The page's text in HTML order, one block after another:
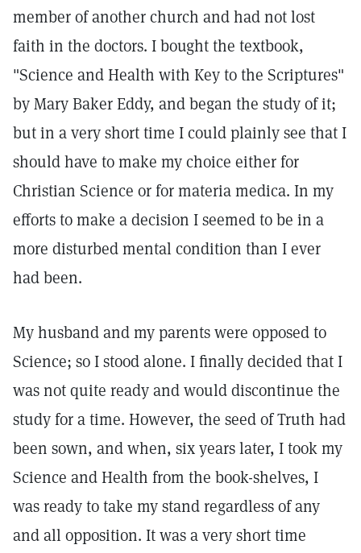
member of another church and had not lost
faith in the doctors. I bought the textbook,
"Science and Health with Key to the Scriptures"
by Mary Baker Eddy, and began the study of it;
but in a very short time I could plainly see that I
should have to make my choice either for
Christian Science or for materia medica. In my
efforts to make a decision I seemed to be in a
more disturbed mental condition than I ever
had been.
My husband and my parents were opposed to
Science; so I stood alone. I finally decided that I
was not quite ready and would discontinue the
study for a time. However, the seed of Truth had
been sown, and when, six years later, I took my
Science and Health from the book-shelves, I
was ready to take my stand regardless of any
and all opposition. It was a very short time